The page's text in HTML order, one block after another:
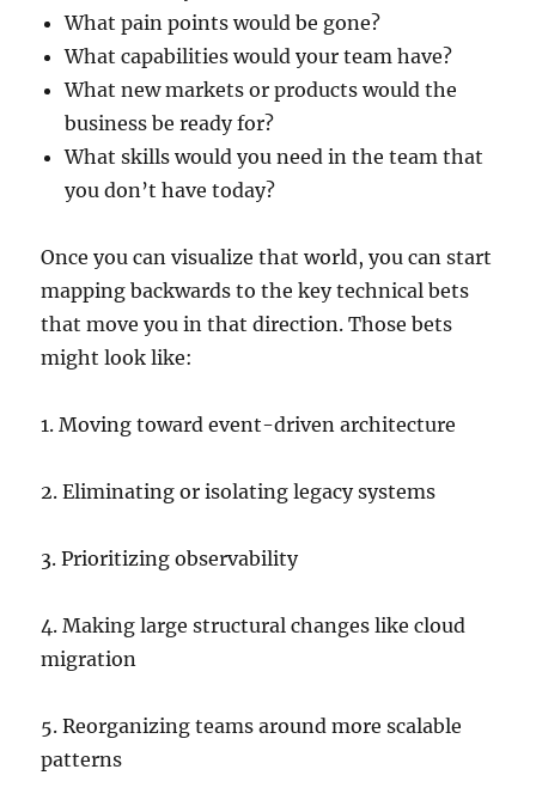
What pain points would be gone?
What capabilities would your team have?
What new markets or products would the
business be ready for?
What skills would you need in the team that
you don’t have today?
Once you can visualize that world, you can start
mapping backwards to the key technical bets
that move you in that direction. Those bets
might look like:
1. Moving toward event-driven architecture
2. Eliminating or isolating legacy systems
3. Prioritizing observability
4. Making large structural changes like cloud
migration
5. Reorganizing teams around more scalable
patterns